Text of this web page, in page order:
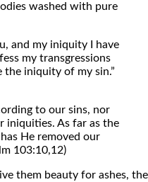
washed with pure
and my iniquity I have
my transgressions
the iniquity of my sin.”
to our sins, nor
iniquities. As far as the
He removed our
103:10,12)
them beauty for ashes, the